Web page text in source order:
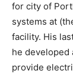
for city of
systems at
facility. His
he developed
provide